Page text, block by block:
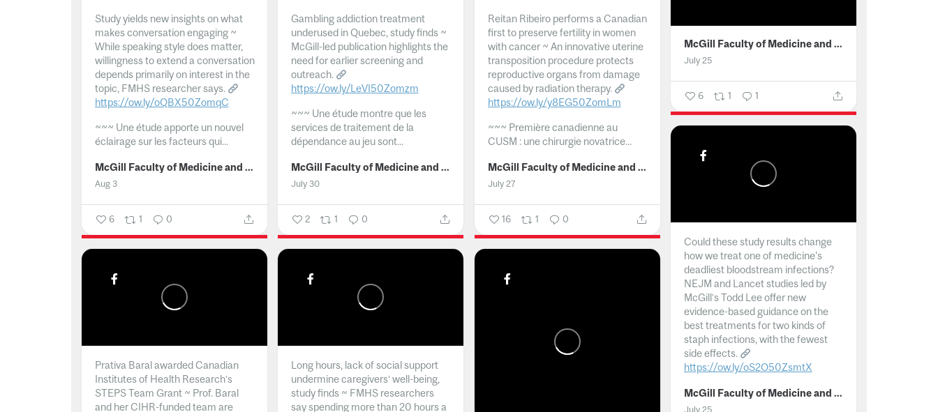
Study yields new insights on what
makes conversation engaging ~
While speaking style does matter,
willingness to extend a conversation
depends primarily on interest in the
topic, FMHS researcher says.
https://ow.ly/oQBX50ZomqC
~~~ Une étude apporte un nouvel
éclairage sur les facteurs qui...
McGill Faculty of Medicine and Health Sciences
Aug 3
6 1 0
Gambling addiction treatment
underused in Quebec, study finds ~
McGill-led publication highlights the
need for earlier screening and
outreach.
https://ow.ly/LeVI50Zomzm
~~~ Une étude montre que les
services de traitement de la
dépendance au jeu sont...
McGill Faculty of Medicine and Health Sciences
July 30
2 1 0
Reitan Ribeiro performs a Canadian
first to preserve fertility in women
with cancer ~ An innovative uterine
transposition procedure protects
reproductive organs from damage
caused by radiation therapy.
https://ow.ly/y8EG50ZomLm
~~~ Première canadienne au
CUSM : une chirurgie novatrice...
McGill Faculty of Medicine and Health Sciences
July 27
16 1 0
McGill Faculty of Medicine and Health Sciences
July 25
6 1 1
Could these study results change
how we treat one of medicine's
deadliest bloodstream infections?
NEJM and Lancet studies led by
McGill’s Todd Lee offer new
evidence-based guidance on the
best treatments for two kinds of
staph infections, with the fewest
side effects.
https://ow.ly/oS2O50ZsmtX
... McGill Faculty of Medicine and Health Sciences
July 25
Prativa Baral awarded Canadian
Institutes of Health Research’s
STEPS Team Grant ~ Prof. Baral
and her CIHR-funded team are
Long hours, lack of social support
undermine caregivers’ well-being,
study finds ~ FMHS researchers
say spending more than 20 hours a